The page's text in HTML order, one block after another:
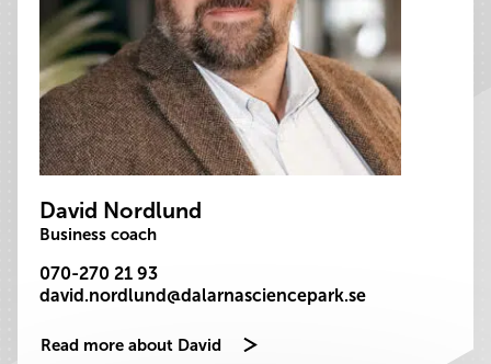
David Nordlund
Business coach
070-270 21 93
david.nordlund@dalarnasciencepark.se
Read more about David